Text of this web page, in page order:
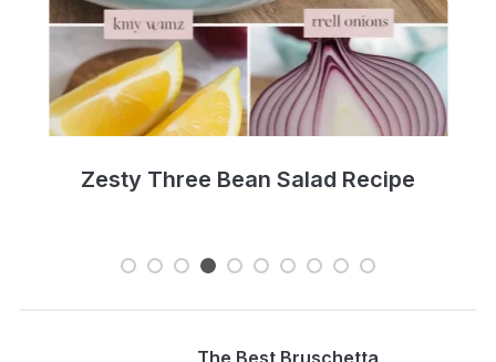
Zesty Three Bean Salad Recipe
The Best Bruschetta